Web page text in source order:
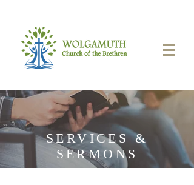
SERVICES &
SERMONS